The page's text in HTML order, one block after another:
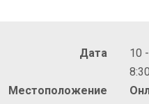
Дата
10
Местоположение